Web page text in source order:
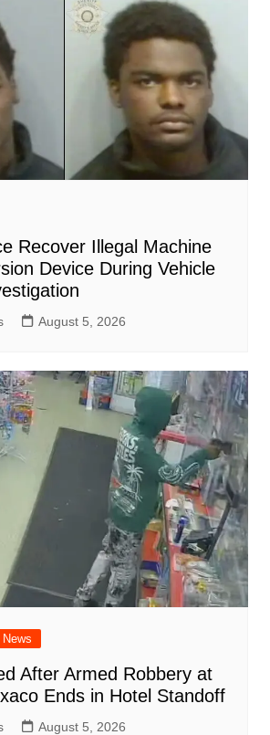
Recover Illegal Machine
Device During Vehicle
August 5, 2026
After Armed Robbery at
Ends in Hotel Standoff
August 5, 2026